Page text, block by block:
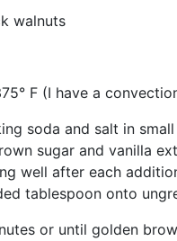
walnuts
F (I have a
soda and salt in
sugar and vanilla
well after each
tablespoon onto
or until golden